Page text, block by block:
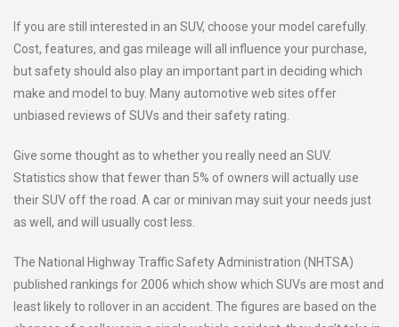
If you are still interested in an SUV, choose your model carefully.
Cost, features, and gas mileage will all influence your purchase,
but safety should also play an important part in deciding which
make and model to buy. Many automotive web sites offer
unbiased reviews of SUVs and their safety rating.
Give some thought as to whether you really need an SUV.
Statistics show that fewer than 5% of owners will actually use
their SUV off the road. A car or minivan may suit your needs just
as well, and will usually cost less.
The National Highway Traffic Safety Administration (NHTSA)
published rankings for 2006 which show which SUVs are most and
least likely to rollover in an accident. The figures are based on the